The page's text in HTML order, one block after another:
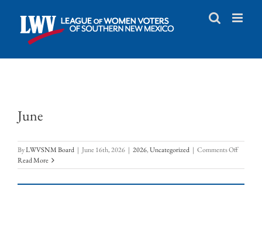
content
June
ByLWVSNM Board | June 16th, 2026 | 2026,Uncategorized | Comments Offon
Read More